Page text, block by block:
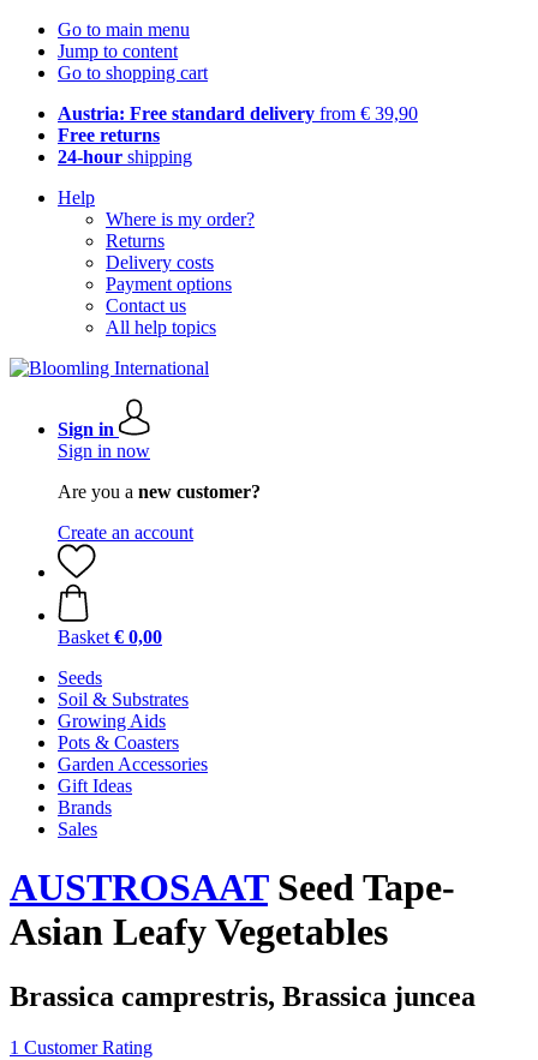
Go to main menu
Jump to content
Go to shopping cart
Austria: Free standard delivery from € 39,90
Free returns
24-hour shipping
Help
Where is my order?
Returns
Delivery costs
Payment options
Contact us
All help topics
Sign in
Sign in now
Are you a new customer?
Create an account
Basket € 0,00
Seeds
Soil & Substrates
Growing Aids
Pots & Coasters
Garden Accessories
Gift Ideas
Brands
Sales
AUSTROSAATSeed Tape-
Asian Leafy Vegetables
Brassica camprestris, Brassica juncea
1 Customer Rating